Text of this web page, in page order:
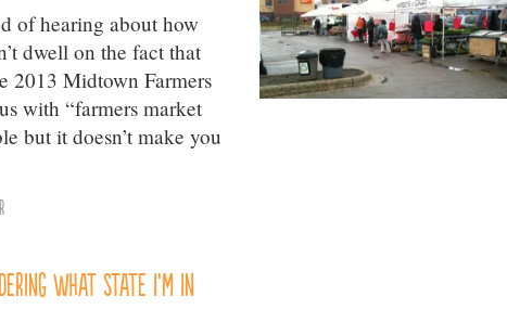
of hearing about how
dwell on the fact that
2013 Midtown Farmers
with “farmers market
but it doesn’t make you
what state I’m in